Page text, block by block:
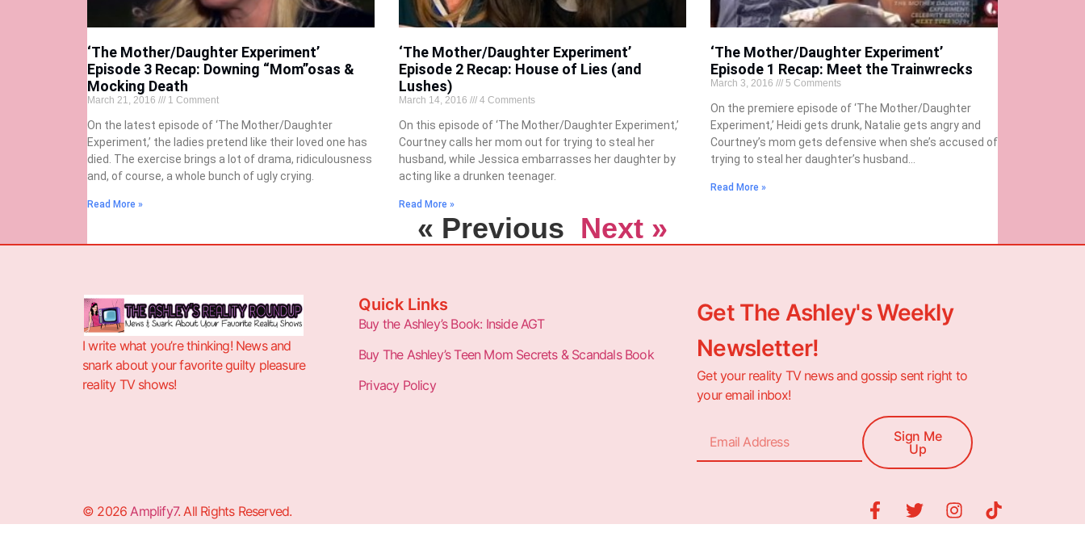
‘The Mother/Daughter Experiment’
Episode 3 Recap: Downing “Mom”osas &
Mocking Death
March 21, 2016 1 Comment
On the latest episode of ‘The Mother/Daughter
Experiment,’ the ladies pretend like their loved one has
died. The exercise brings a lot of drama, ridiculousness
and, of course, a whole bunch of ugly crying.
Read More »
‘The Mother/Daughter Experiment’
Episode 2 Recap: House of Lies (and
Lushes)
March 14, 2016 4 Comments
On this episode of ‘The Mother/Daughter Experiment,’
Courtney calls her mom out for trying to steal her
husband, while Jessica embarrasses her daughter by
acting like a drunken teenager.
Read More »
‘The Mother/Daughter Experiment’
Episode 1 Recap: Meet the Trainwrecks
March 3, 2016 5 Comments
On the premiere episode of ‘The Mother/Daughter
Experiment,’ Heidi gets drunk, Natalie gets angry and
Courtney’s mom gets defensive when she’s accused of
trying to steal her daughter’s husband…
Read More »
« Previous Next »
I write what you’re thinking! News and
snark about your favorite guilty pleasure
reality TV shows!
Quick Links
Buy the Ashley’s Book: Inside AGT
Buy The Ashley’s Teen Mom Secrets & Scandals Book
Privacy Policy
Get The Ashley's Weekly
Newsletter!
Get your reality TV news and gossip sent right to
your email inbox!
Sign Me
Up
© 2026Amplify7. All Rights Reserved.